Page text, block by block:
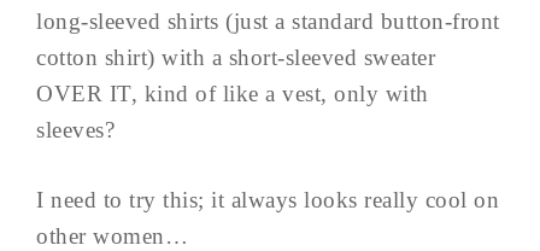
long-sleeved shirts (just a standard button-front
cotton shirt) with a short-sleeved sweater
OVER IT, kind of like a vest, only with
sleeves?
I need to try this; it always looks really cool on
other women…